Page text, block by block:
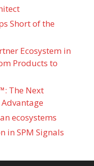
Short of the
Ecosystem in
Products to
The Next
ecosystems
in SPM Signals